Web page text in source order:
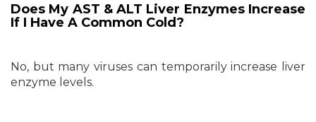
Does My AST & ALT Liver Enzymes Increase
If I Have A Common Cold?
No, but many viruses can temporarily increase liver
enzyme levels.